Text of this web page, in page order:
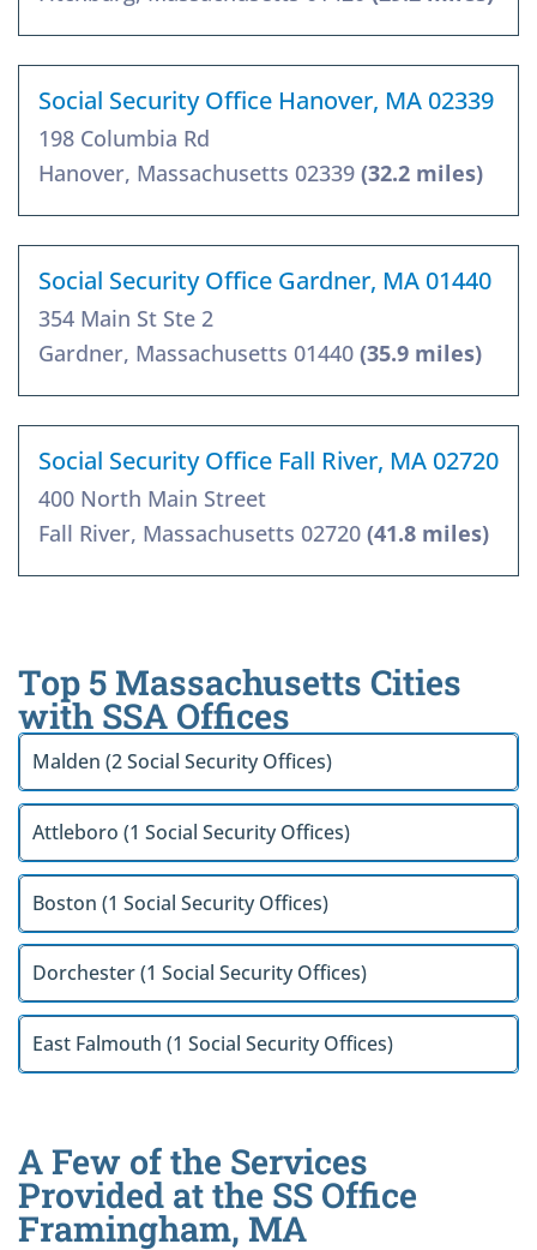
Social Security Office Hanover, MA 02339
198 Columbia Rd
Hanover, Massachusetts 02339 (32.2 miles)
Social Security Office Gardner, MA 01440
354 Main St Ste 2
Gardner, Massachusetts 01440 (35.9 miles)
Social Security Office Fall River, MA 02720
400 North Main Street
Fall River, Massachusetts 02720 (41.8 miles)
Top 5 Massachusetts Cities
with SSA Offices
Malden (2 Social Security Offices)
Attleboro (1 Social Security Offices)
Boston (1 Social Security Offices)
Dorchester (1 Social Security Offices)
East Falmouth (1 Social Security Offices)
A Few of the Services
Provided at the SS Office
Framingham, MA